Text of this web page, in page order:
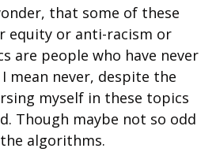
that some of these
equity or anti-racism or
are people who have never
mean never, despite the
myself in these topics
Though maybe not so odd
algorithms.